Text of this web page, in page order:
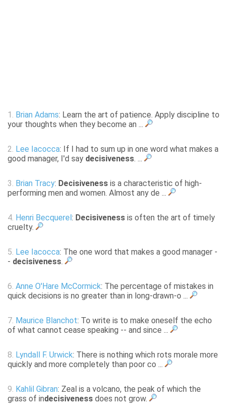
1. Brian Adams: Learn the art of patience. Apply discipline to
your thoughts when they become an ...
2. Lee Iacocca: If I had to sum up in one word what makes a
good manager, I'd say decisiveness. ...
3. Brian Tracy: Decisiveness is a characteristic of high-
performing men and women. Almost any de ...
4. Henri Becquerel : Decisiveness is often the art of timely
cruelty.
5. Lee Iacocca: The one word that makes a good manager -
- decisiveness.
6. Anne O'Hare McCormick: The percentage of mistakes in
quick decisions is no greater than in long-drawn-o ...
7. Maurice Blanchot: To write is to make oneself the echo
of what cannot cease speaking -- and since ...
8. Lyndall F. Urwick: There is nothing which rots morale more
quickly and more completely than poor co ...
9. Kahlil Gibran: Zeal is a volcano, the peak of which the
grass of indecisiveness does not grow.